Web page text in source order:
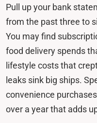
Pull up your bank
from the past three to
You may find
food delivery spends
lifestyle costs that
leaks sink big ships.
convenience
over a year that adds